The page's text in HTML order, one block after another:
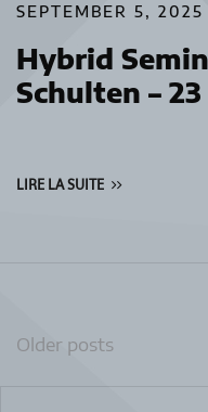
SEPTEMBER 5, 2025
Hybrid
Schulten –
LIRE LA SUITE
Posts
navigation
Older posts